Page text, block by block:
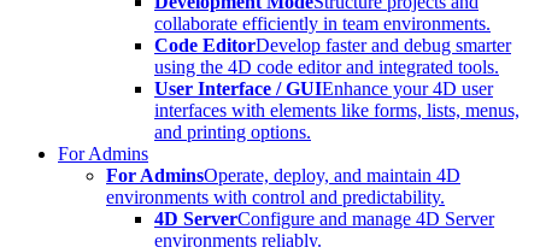
collaborate efficiently in team environments.
Code EditorDevelop faster and debug smarter
using the 4D code editor and integrated tools.
User Interface / GUIEnhance your 4D user
interfaces with elements like forms, lists, menus,
and printing options.
For Admins
For AdminsOperate, deploy, and maintain 4D
environments with control and predictability.
4D ServerConfigure and manage 4D Server
environments reliably.